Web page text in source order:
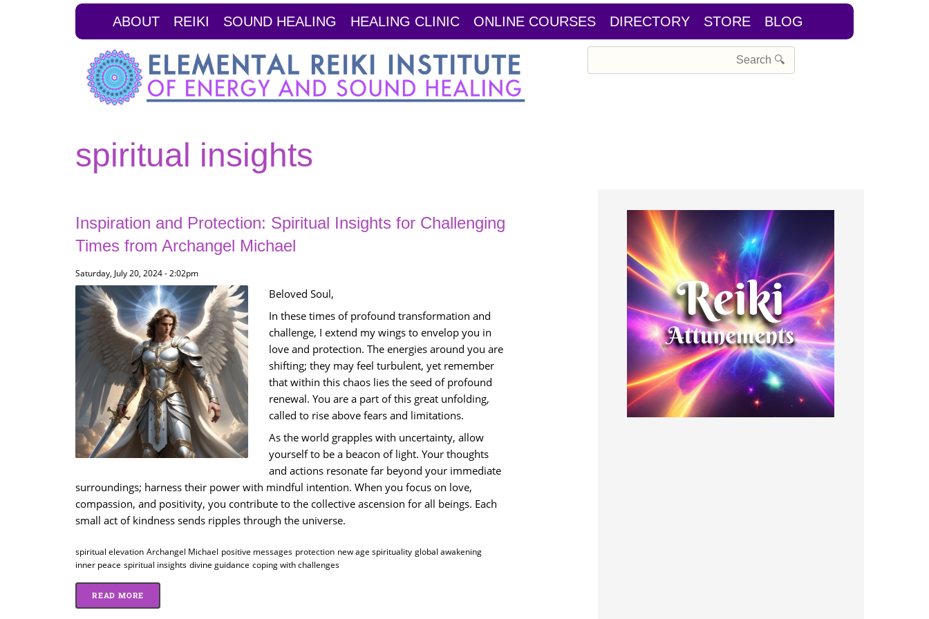
ABOUT REIKI SOUND HEALING HEALING CLINIC ONLINE COURSES DIRECTORY STORE BLOG
spiritual insights
Inspiration and Protection: Spiritual Insights for Challenging
Times from Archangel Michael
Saturday, July 20, 2024 - 2:02pm
Beloved Soul,
In these times of profound transformation and
challenge, I extend my wings to envelop you in
love and protection. The energies around you are
shifting; they may feel turbulent, yet remember
that within this chaos lies the seed of profound
renewal. You are a part of this great unfolding,
called to rise above fears and limitations.
As the world grapples with uncertainty, allow
yourself to be a beacon of light. Your thoughts
and actions resonate far beyond your immediate
surroundings; harness their power with mindful intention. When you focus on love,
compassion, and positivity, you contribute to the collective ascension for all beings. Each
small act of kindness sends ripples through the universe.
spiritual elevation Archangel Michael positive messages protection new age spirituality global awakening
inner peace spiritual insights divine guidance coping with challenges
READ MORE